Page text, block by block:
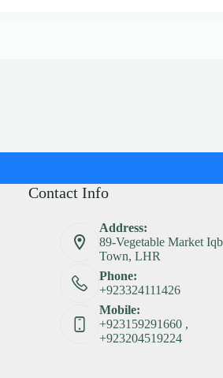
Contact Info
Address:
89-Vegetable Market
Town, LHR
Phone:
+923324111426
Mobile:
+923159291660 ,
+923204519224